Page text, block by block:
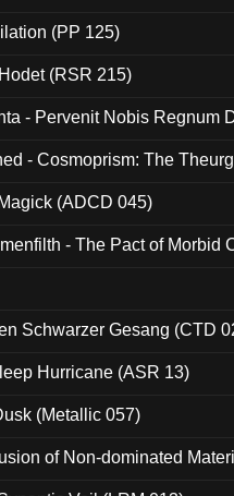
(PP 125)
(RSR 215)
- Pervenit Nobis Regnum
- Cosmoprism: The
(ADCD 045)
- The Pact of Morbid
Schwarzer Gesang (CTD
Hurricane (ASR 13)
(Metallic 057)
of Non-dominated